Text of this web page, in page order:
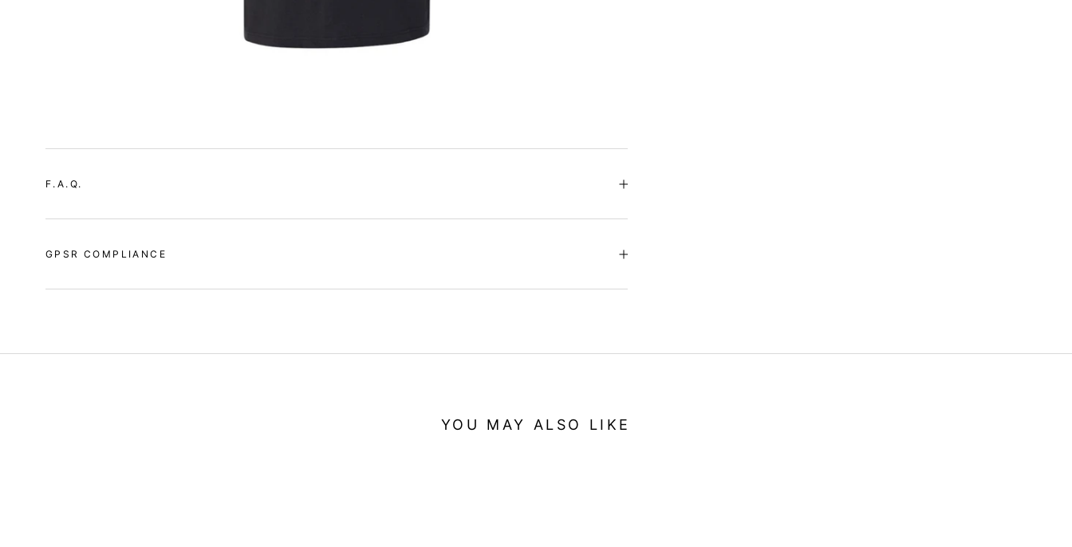
F.A.Q.
GPSR COMPLIANCE
YOU MAY ALSO LIKE